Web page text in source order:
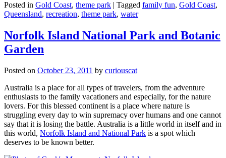
Posted in Gold Coast, theme park | Tagged family fun, Gold Coast,
Queensland, recreation, theme park, water
Norfolk Island National Park and Botanic
Garden
Posted on October 23, 2011 by curiouscat
Australia is a place for all types of travelers, from the adventure
enthusiasts to the family vacationers and especially, for the nature
lovers. For this blessed continent is a place where nature is
struggling every day to win supremacy over humans and one cannot
say that it is losing the battle. Australia is a little world in itself and in
this world, Norfolk Island and National Park is a spot which
deserves to be known better.